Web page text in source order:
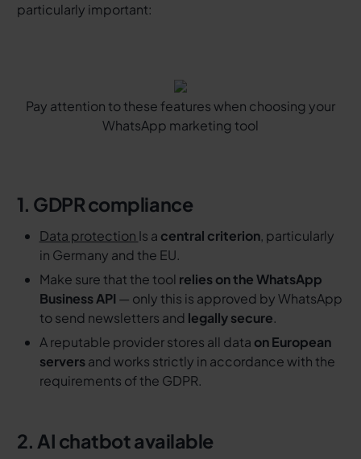
particularly important:
Pay attention to these features when choosing your
WhatsApp marketing tool
1. GDPR compliance
Data protection Is a central criterion, particularly
in Germany and the EU.
Make sure that the tool relies on the WhatsApp
Business API — only this is approved by WhatsApp
to send newsletters and legally secure.
A reputable provider stores all data on European
serversand works strictly in accordance with the
requirements of the GDPR.
2. AI chatbot available